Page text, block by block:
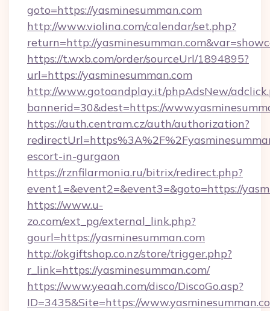
goto=https://yasminesumman.com
http://www.violina.com/calendar/set.php?
return=http://
https://t.wxb.com/order/sourceUrl/1894895?
url=https://yasminesumman.com
http://www.gotoandplay.it/phpAdsNew/
bannerid=30&dest=https://
https://auth.centram.cz/auth/authorization?
escort-in-gurgaon
https://rznfilarmonia.ru/bitrix/redirect.php?
event1=&event2=&event3=&goto=https://
https://www.u-
zo.com/ext_pg/external_link.php?
gourl=https://yasminesumman.com
http://okgiftshop.co.nz/store/trigger.php?
r_link=https://yasminesumman.com/
https://www.yeaah.com/disco/DiscoGo.asp?
ID=3435&Site=https://